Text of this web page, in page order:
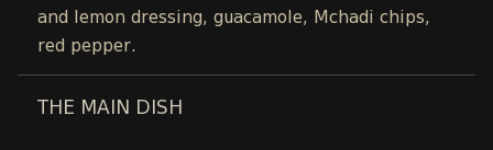
and lemon dressing, guacamole, Mchadi chips,
red pepper.
THE MAIN DISH